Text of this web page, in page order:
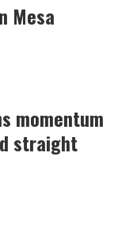
Mesa
momentum
straight